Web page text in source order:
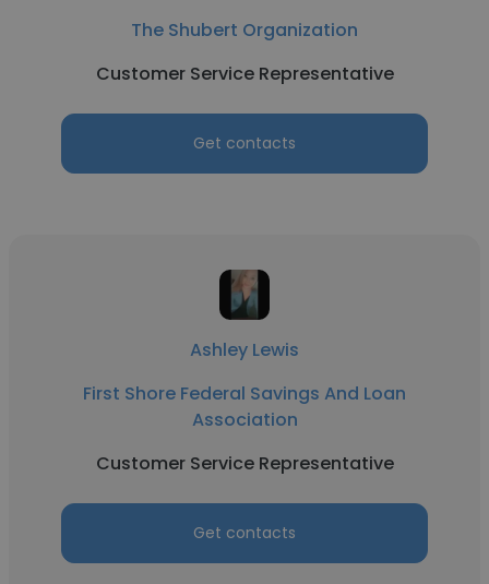
The Shubert Organization
Customer Service Representative
Get contacts
Ashley Lewis
First Shore Federal Savings And Loan
Association
Customer Service Representative
Get contacts